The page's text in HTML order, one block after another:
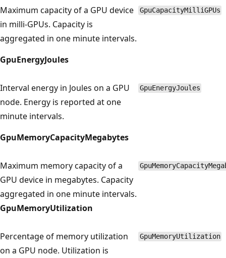
Maximum capacity of a GPU device
in milli-GPUs. Capacity is
aggregated in one minute intervals.
GpuCapacityMilliGPUs
GpuEnergyJoules
Interval energy in Joules on a GPU
node. Energy is reported at one
minute intervals.
GpuEnergyJoules
GpuMemoryCapacityMegabytes
Maximum memory capacity of a
GPU device in megabytes. Capacity
aggregated in one minute intervals.
GpuMemoryUtilization
Percentage of memory utilization
on a GPU node. Utilization is
GpuMemoryUtilization